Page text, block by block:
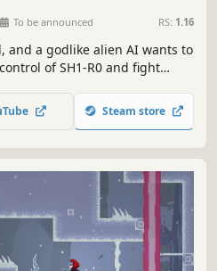
To be announced RS: 1.16
and a godlike alien AI wants to
of SH1-R0 and fight
facilities to upgrade
the most advanced forces of
Steam store